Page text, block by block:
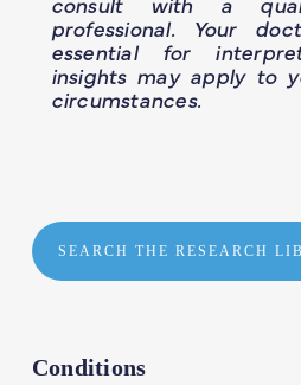
professional. Your
essential for
insights may apply to
circumstances.
SEARCH THE RESEARCH
Conditions